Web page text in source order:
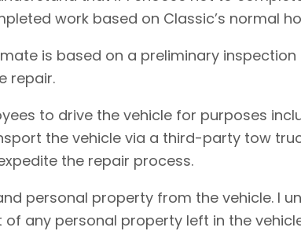
work based on Classic’s normal
is based on a preliminary
repair.
to drive the vehicle for purposes
the vehicle via a third-party tow
the repair process.
personal property from the vehicle. I
any personal property left in the